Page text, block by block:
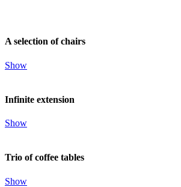
A selection of chairs
Show
Infinite extension
Show
Trio of coffee tables
Show